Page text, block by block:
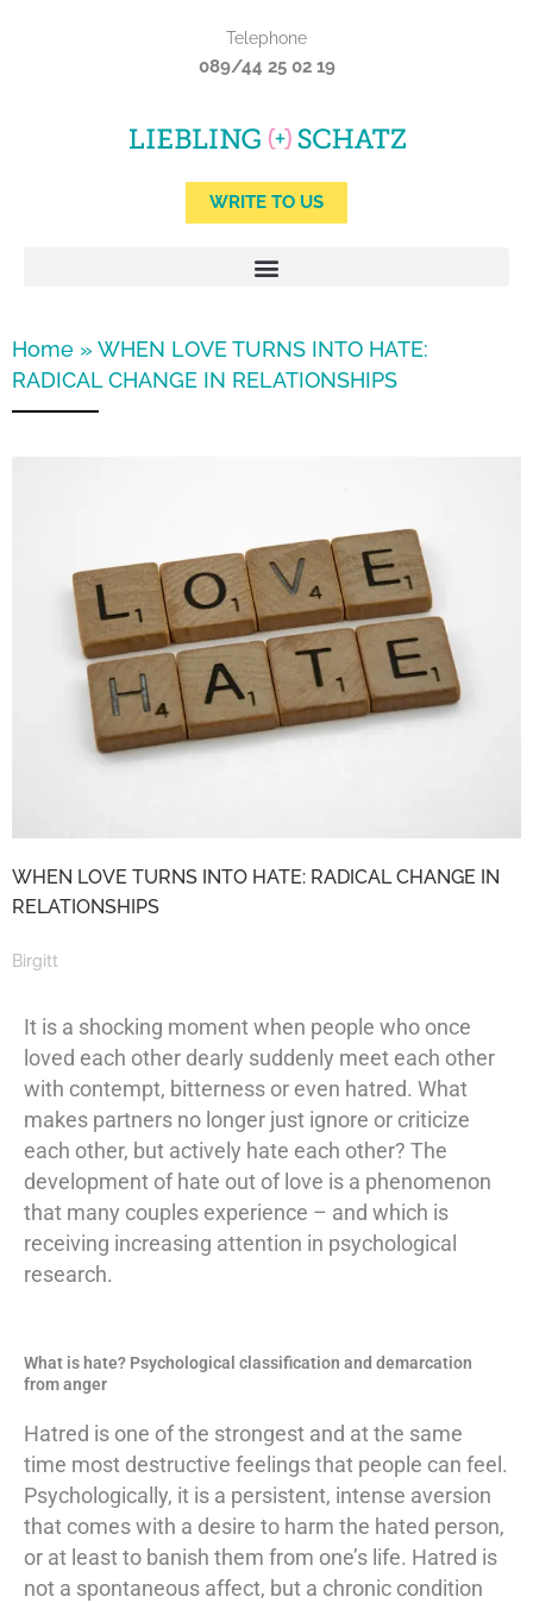
Telephone
089/44 25 02 19
WRITE TO US
Home » WHEN LOVE TURNS INTO HATE:
RADICAL CHANGE IN RELATIONSHIPS
WHEN LOVE TURNS INTO HATE: RADICAL CHANGE IN
RELATIONSHIPS
Birgitt
It is a shocking moment when people who once
loved each other dearly suddenly meet each other
with contempt, bitterness or even hatred. What
makes partners no longer just ignore or criticize
each other, but actively hate each other? The
development of hate out of love is a phenomenon
that many couples experience – and which is
receiving increasing attention in psychological
research.
What is hate? Psychological classification and demarcation
from anger
Hatred is one of the strongest and at the same
time most destructive feelings that people can feel.
Psychologically, it is a persistent, intense aversion
that comes with a desire to harm the hated person,
or at least to banish them from one’s life. Hatred is
not a spontaneous affect, but a chronic condition